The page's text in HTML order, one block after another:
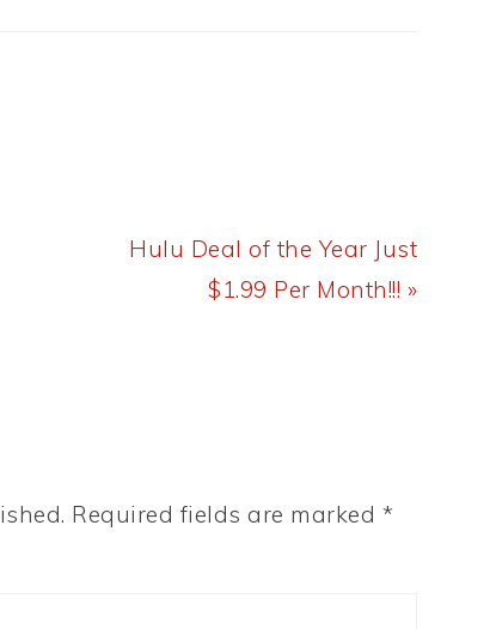
Next
Hulu Deal of the Year Just
$1.99 Per Month!!! »
Required fields are marked *